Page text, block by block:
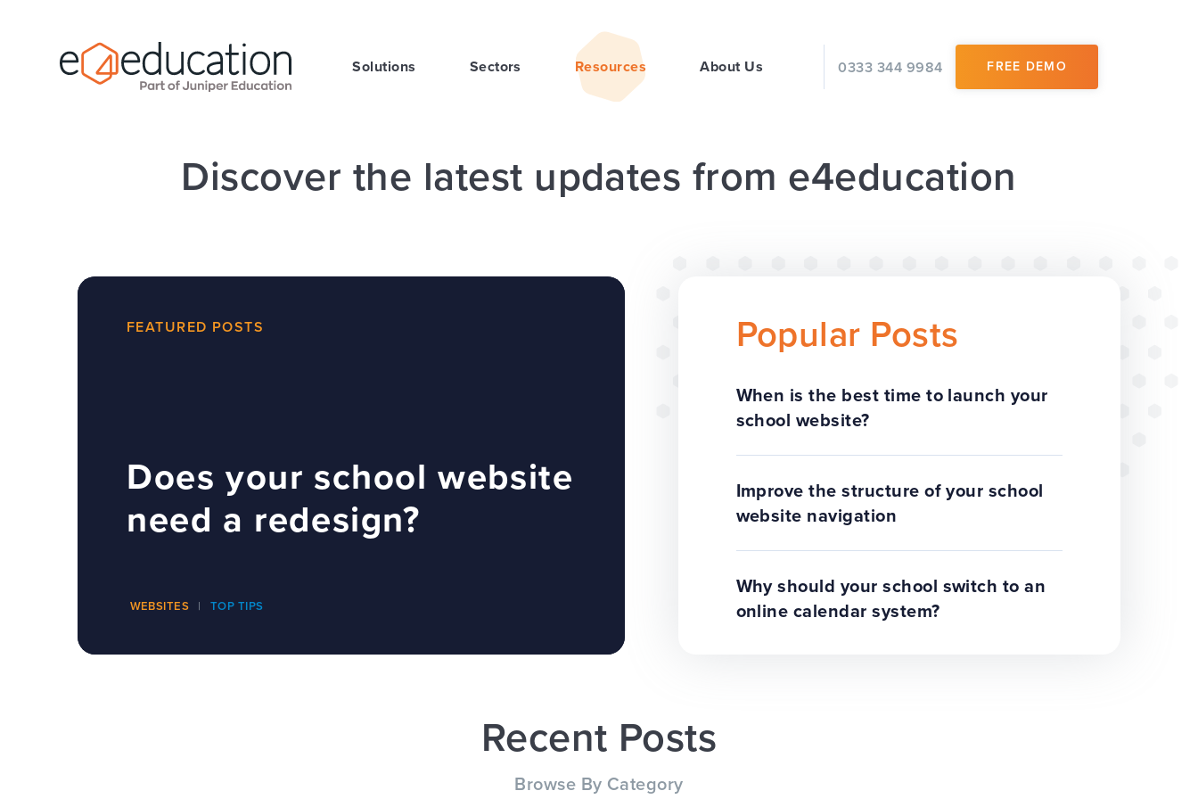
Solutions Sectors Resources About Us 0333 344 9984 FREE DEMO
Discover the latest updates from e4education
FEATURED POSTS
Does your school website
need a redesign?
WEBSITES TOP TIPS
Popular Posts
When is the best time to launch your
school website?
Improve the structure of your school
website navigation
Why should your school switch to an
online calendar system?
Recent Posts
Browse By Category